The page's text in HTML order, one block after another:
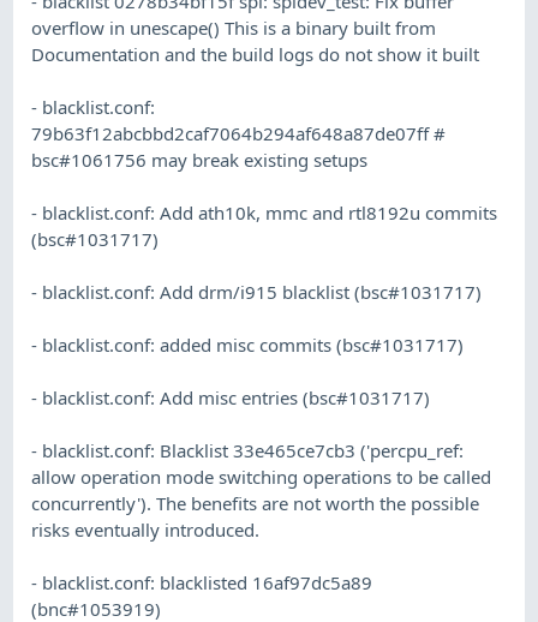
overflow in unescape() This is a binary built from
Documentation and the build logs do not show it built
- blacklist.conf:
79b63f12abcbbd2caf7064b294af648a87de07ff #
bsc#1061756 may break existing setups
- blacklist.conf: Add ath10k, mmc and rtl8192u commits
(bsc#1031717)
- blacklist.conf: Add drm/i915 blacklist (bsc#1031717)
- blacklist.conf: added misc commits (bsc#1031717)
- blacklist.conf: Add misc entries (bsc#1031717)
- blacklist.conf: Blacklist 33e465ce7cb3 ('percpu_ref:
allow operation mode switching operations to be called
concurrently'). The benefits are not worth the possible
risks eventually introduced.
- blacklist.conf: blacklisted 16af97dc5a89
(bnc#1053919)